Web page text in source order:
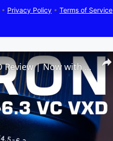
• Privacy Policy • Terms of Service
Tamron 50-300mm F4.5-6.3 VC VXD Review | Now with Macro!